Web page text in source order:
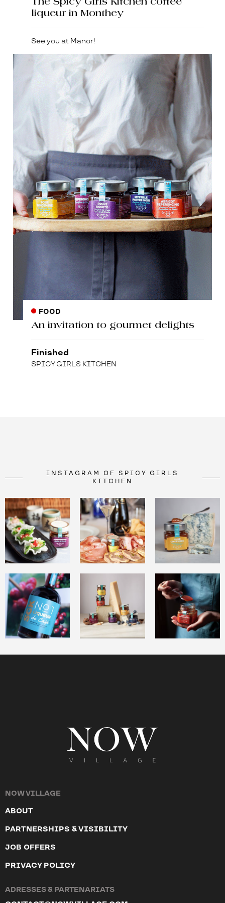
The Spicy Girls Kitchen coffee
liqueur in Monthey
See you at Manor!
FOOD
An invitation to gourmet delights
Finished
SPICY GIRLS KITCHEN
INSTAGRAM OF SPICY GIRLS
KITCHEN
NOW VILLAGE
ABOUT
PARTNERSHIPS & VISIBILITY
JOB OFFERS
PRIVACY POLICY
ADRESSES & PARTENARIATS